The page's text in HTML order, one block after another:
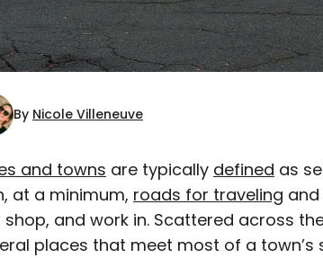
By Nicole Villeneuve
AUTHOR
Nicole Villeneuve
and towns are typically defined as
at a minimum, roads for traveling
shop, and work in. Scattered across
places that meet most of a